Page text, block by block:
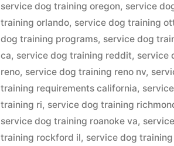
service dog training oregon, service
training orlando, service dog training
dog training programs, service dog
ca, service dog training reddit, service
reno, service dog training reno nv,
training requirements california,
training ri, service dog training
service dog training roanoke va,
training rockford il, service dog